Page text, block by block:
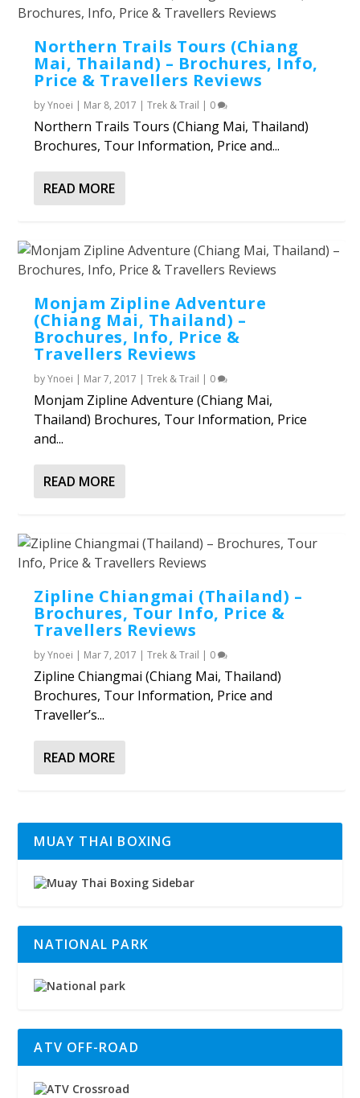
Northern Trails Tours (Chiang
Mai, Thailand) – Brochures, Info,
Price & Travellers Reviews
byYnoei | Mar 8, 2017 |Trek & Trail | 0
Northern Trails Tours (Chiang Mai, Thailand)
Brochures, Tour Information, Price and...
READ MORE
Monjam Zipline Adventure
(Chiang Mai, Thailand) –
Brochures, Info, Price &
Travellers Reviews
byYnoei | Mar 7, 2017 |Trek & Trail | 0
Monjam Zipline Adventure (Chiang Mai,
Thailand) Brochures, Tour Information, Price
and...
READ MORE
Zipline Chiangmai (Thailand) –
Brochures, Tour Info, Price &
Travellers Reviews
byYnoei | Mar 7, 2017 |Trek & Trail | 0
Zipline Chiangmai (Chiang Mai, Thailand)
Brochures, Tour Information, Price and
Traveller’s...
READ MORE
MUAY THAI BOXING
NATIONAL PARK
ATV OFF-ROAD